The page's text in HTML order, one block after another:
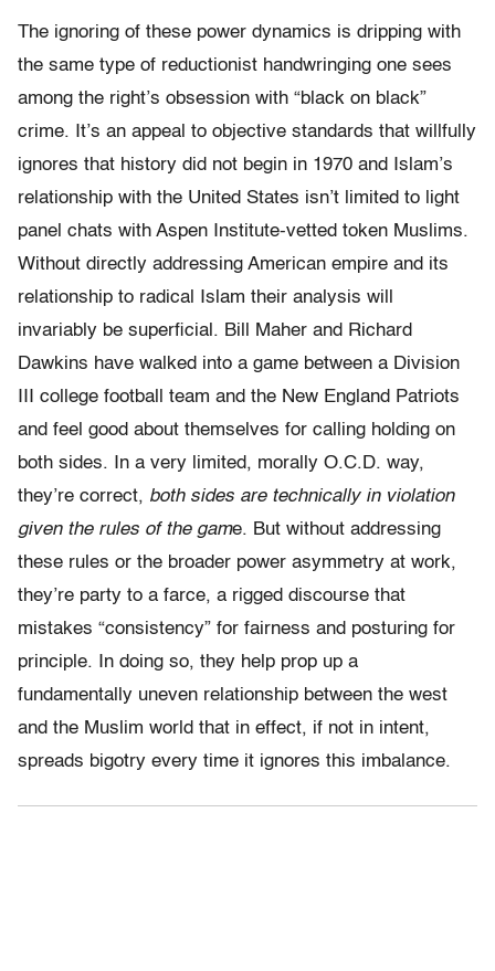
The ignoring of these power dynamics is dripping with
the same type of reductionist handwringing one sees
among the right’s obsession with “black on black”
crime. It’s an appeal to objective standards that willfully
ignores that history did not begin in 1970 and Islam’s
relationship with the United States isn’t limited to light
panel chats with Aspen Institute-vetted token Muslims.
Without directly addressing American empire and its
relationship to radical Islam their analysis will
invariably be superficial. Bill Maher and Richard
Dawkins have walked into a game between a Division
III college football team and the New England Patriots
and feel good about themselves for calling holding on
both sides. In a very limited, morally O.C.D. way,
they’re correct, both sides are technically in violation
given the rules of the game. But without addressing
these rules or the broader power asymmetry at work,
they’re party to a farce, a rigged discourse that
mistakes “consistency” for fairness and posturing for
principle. In doing so, they help prop up a
fundamentally uneven relationship between the west
and the Muslim world that in effect, if not in intent,
spreads bigotry every time it ignores this imbalance.